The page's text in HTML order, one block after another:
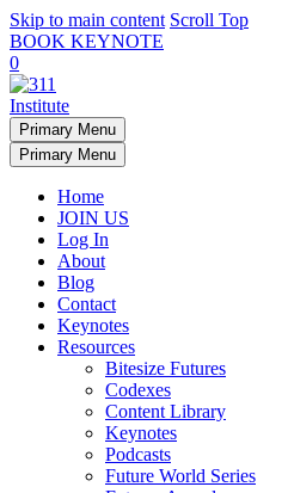
Skip to main content Scroll Top
BOOK KEYNOTE
0
Primary Menu
Primary Menu
Home
JOIN US
Log In
About
Blog
Contact
Keynotes
Resources
Bitesize Futures
Codexes
Content Library
Keynotes
Podcasts
Future World Series